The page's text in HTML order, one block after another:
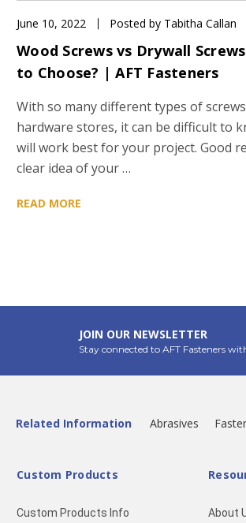
June 10, 2022 Posted by Tabitha Callan
Wood Screws vs Drywall
to Choose? | AFT Fasteners
With so many different types of
hardware stores, it can be difficult to
will work best for your project. Good
clear idea of your …
READ MORE
JOIN OUR NEWSLETTER
Stay connected to AFT Fasteners
Related Information Abrasives
Custom Products
Custom Products Info About